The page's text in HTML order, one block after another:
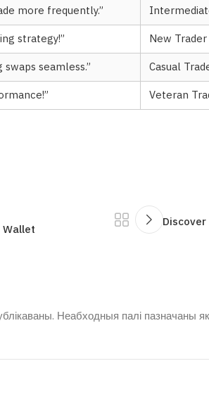
more frequently.”
strategy!”
New Trader
swaps seamless.”
Casual
Veteran
Неабходныя палі пазначаны як